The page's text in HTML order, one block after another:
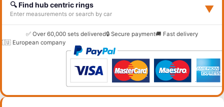
🔍 Find hub centric rings
Enter measurements or search by car ▼
✅ Over 60,000 sets delivered🔒 Secure payment🚚 Fast delivery
European company